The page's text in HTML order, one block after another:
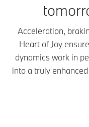
Acceleration,
Heart of Joy
dynamics work in
into a truly